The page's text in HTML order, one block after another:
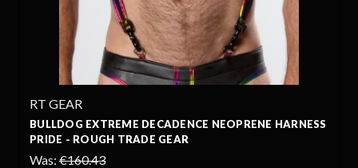
RT GEAR
BULLDOG EXTREME DECADENCE NEOPRENE HARNESS
PRIDE - ROUGH TRADE GEAR
Was: €160.43